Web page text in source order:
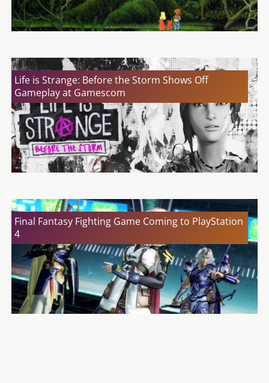
Life is Strange: Before the Storm Shows Off
Gameplay at Gamescom
Final Fantasy Fighting Game Coming to PlayStation
4